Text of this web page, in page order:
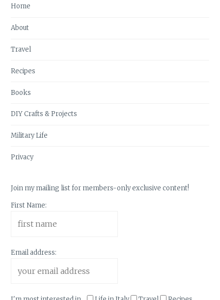
Home
About
Travel
Recipes
Books
DIY Crafts & Projects
Military Life
Privacy
Join my mailing list for members-only exclusive content!
First Name:
Email address: